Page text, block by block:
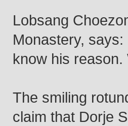
Lobsang
Monastery,
know his
The smiling
claim that Dorje